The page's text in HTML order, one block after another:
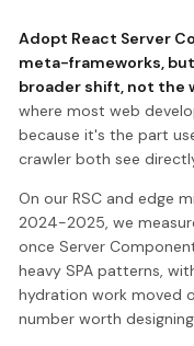
Adopt React Server
meta-frameworks,
broader shift, not the
where most web
because it's the part
crawler both see
On our RSC and edge
2024-2025, we
once Server
heavy SPA patterns,
hydration work moved
number worth